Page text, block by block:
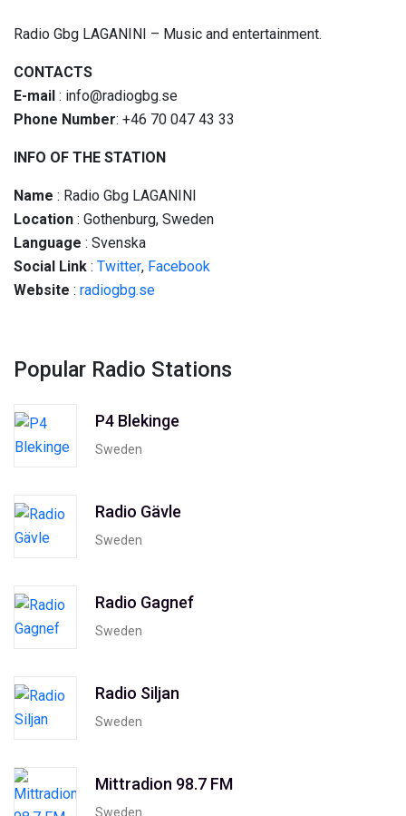
Radio Gbg LAGANINI – Music and entertainment.
CONTACTS
E-mail : info@radiogbg.se
Phone Number: +46 70 047 43 33
INFO OF THE STATION
Name : Radio Gbg LAGANINI
Location : Gothenburg, Sweden
Language : Svenska
Social Link : Twitter, Facebook
Website : radiogbg.se
Popular Radio Stations
P4 Blekinge
Sweden
Radio Gävle
Sweden
Radio Gagnef
Sweden
Radio Siljan
Sweden
Mittradion 98.7 FM
Sweden